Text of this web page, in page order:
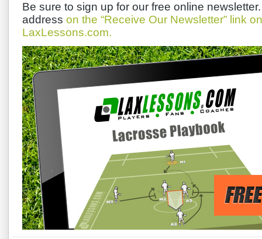
Be sure to sign up for our free online
address on the “Receive Our Newsletter” link
LaxLessons.com.